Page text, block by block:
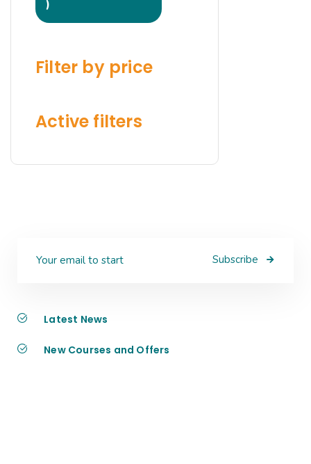
Filter by price
Active filters
Subscribe
Latest News
New Courses and Offers